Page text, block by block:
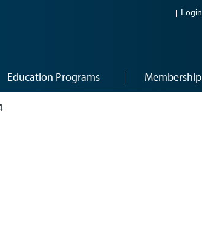
Login
Education Programs Membership